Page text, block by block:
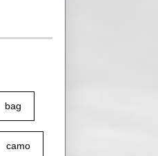
bag
camo